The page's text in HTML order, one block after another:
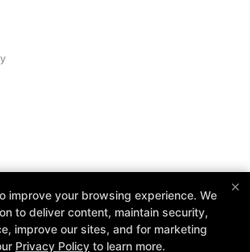
Mt. Juliet, Tennessee 37122
×
improve your browsing experience. We
to deliver content, maintain security,
improve our sites, and for marketing
Privacy Policy to learn more.